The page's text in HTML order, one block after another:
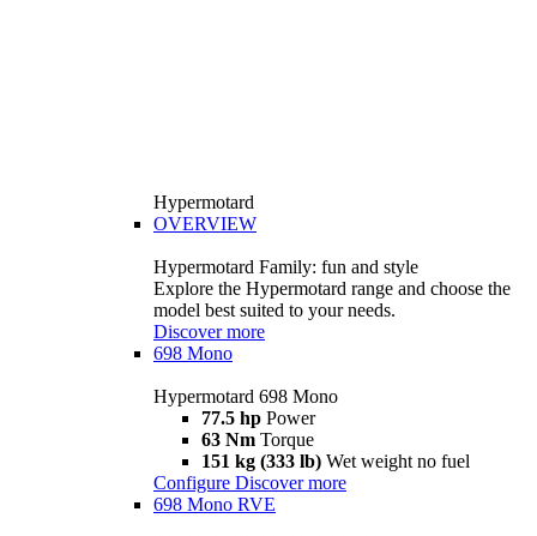
Hypermotard
OVERVIEW
Hypermotard Family: fun and style
Explore the Hypermotard range and choose the
model best suited to your needs.
Discover more
698 Mono
Hypermotard 698 Mono
77.5 hp Power
63 Nm Torque
151 kg (333 lb) Wet weight no fuel
Configure Discover more
698 Mono RVE